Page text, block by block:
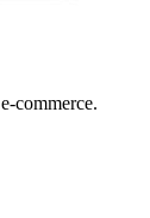
commerce.